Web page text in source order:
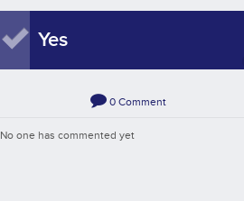
Yes
0Comment
No one has commented yet